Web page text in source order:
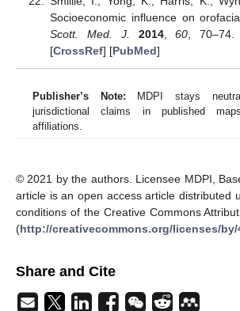
Socioeconomic influence on
Scott. Med. J.
2014,60 ,
[CrossRef] [PubMed]
Publisher’s Note: MDPI stays
jurisdictional claims in published
affiliations.
© 2021 by the authors. Licensee MDPI,
article is an open access article distributed
conditions of the Creative Commons
(http://creativecommons.org/licenses/by/
Share and Cite